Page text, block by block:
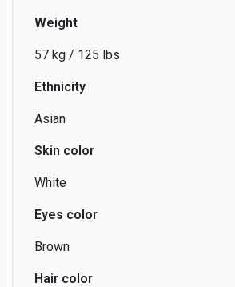
Cinema
Weight
57 kg / 125 lbs
Ethnicity
Asian
Skin color
White
Eyes color
Brown
Hair color